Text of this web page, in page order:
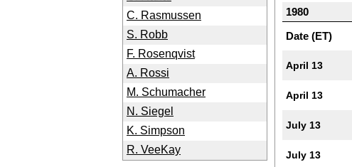
C. Rasmussen
S. Robb
F. Rosenqvist
A. Rossi
M. Schumacher
N. Siegel
K. Simpson
R. VeeKay
1980
Date (ET)
April 13
April 13
July 13
July 13